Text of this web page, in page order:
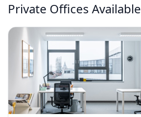
Private Offices Available